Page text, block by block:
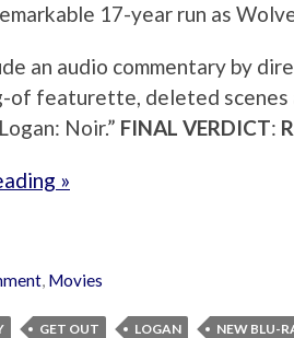
17-year run as
an audio commentary by
of featurette, deleted
Noir.” FINAL VERDICT:
»
, Movies
GET OUT LOGAN NEW BLU-